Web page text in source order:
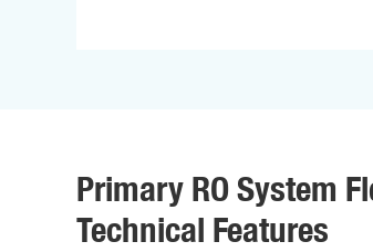
Primary RO System
Technical Features